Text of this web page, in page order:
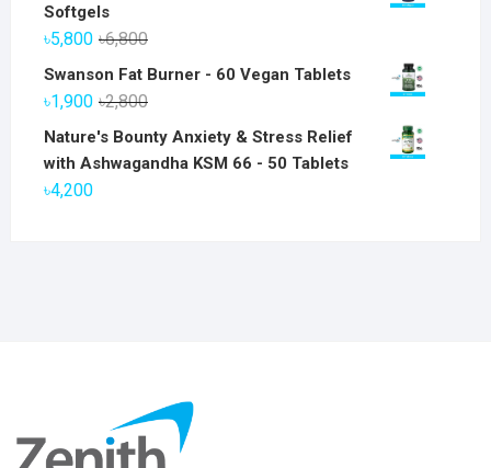
Softgels
৳6,800Original
price
৳5,800
Current
price
Swanson Fat Burner - 60 Vegan Tablets
৳2,800Original
price
was:
৳1,900
Current
price
is:
Nature's Bounty Anxiety & Stress Relief
with Ashwagandha KSM 66 - 50 Tablets
৳4,200